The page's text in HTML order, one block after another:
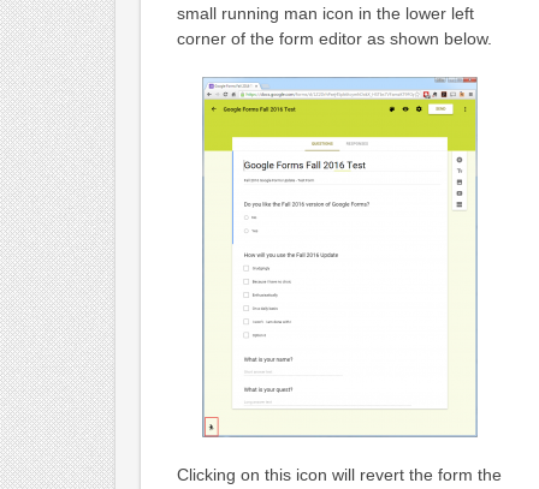
small running man icon in the lower left
corner of the form editor as shown below.
Clicking on this icon will revert the form the